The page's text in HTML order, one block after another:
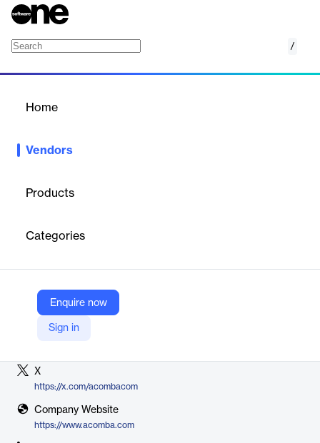
/
Home
Vendors
Products
Categories
Enquire now
Sign in
more than 35 years of experience, Acomba supports local
and success. Acomba is intended exclusively for the Canadian
Vendor
X
https://x.com/acombacom
Company Website
https://www.acomba.com